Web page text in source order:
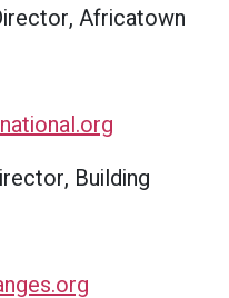
Africatown
Building